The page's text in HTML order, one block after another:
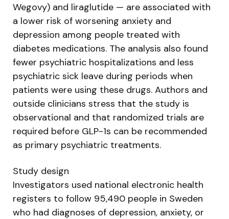
Wegovy) and liraglutide — are associated with
a lower risk of worsening anxiety and
depression among people treated with
diabetes medications. The analysis also found
fewer psychiatric hospitalizations and less
psychiatric sick leave during periods when
patients were using these drugs. Authors and
outside clinicians stress that the study is
observational and that randomized trials are
required before GLP-1s can be recommended
as primary psychiatric treatments.
Study design
Investigators used national electronic health
registers to follow 95,490 people in Sweden
who had diagnoses of depression, anxiety, or